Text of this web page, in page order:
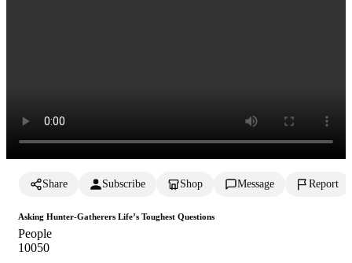
Share Subscribe Shop Message Report
Asking Hunter-Gatherers Life’s Toughest Questions
People
10050